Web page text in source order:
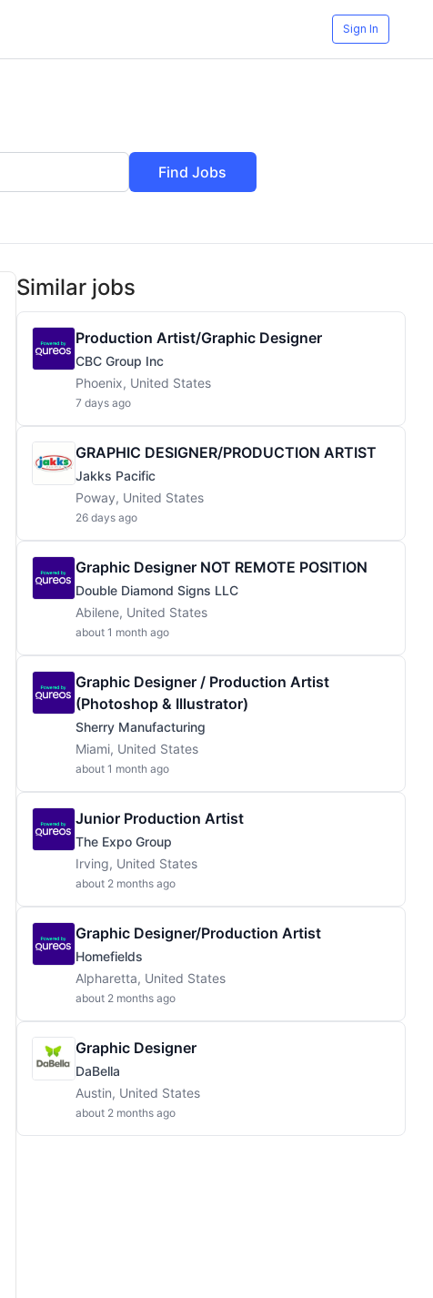
Sign In
Find Jobs
Similar jobs
Production Artist/Graphic Designer
CBC Group Inc
Phoenix, United States
7 days ago
GRAPHIC DESIGNER/PRODUCTION ARTIST
Jakks Pacific
Poway, United States
26 days ago
Graphic Designer NOT REMOTE POSITION
Double Diamond Signs LLC
Abilene, United States
about 1 month ago
Graphic Designer / Production Artist
(Photoshop & Illustrator)
Sherry Manufacturing
Miami, United States
about 1 month ago
Junior Production Artist
The Expo Group
Irving, United States
about 2 months ago
Graphic Designer/Production Artist
Homefields
Alpharetta, United States
about 2 months ago
Graphic Designer
DaBella
Austin, United States
about 2 months ago